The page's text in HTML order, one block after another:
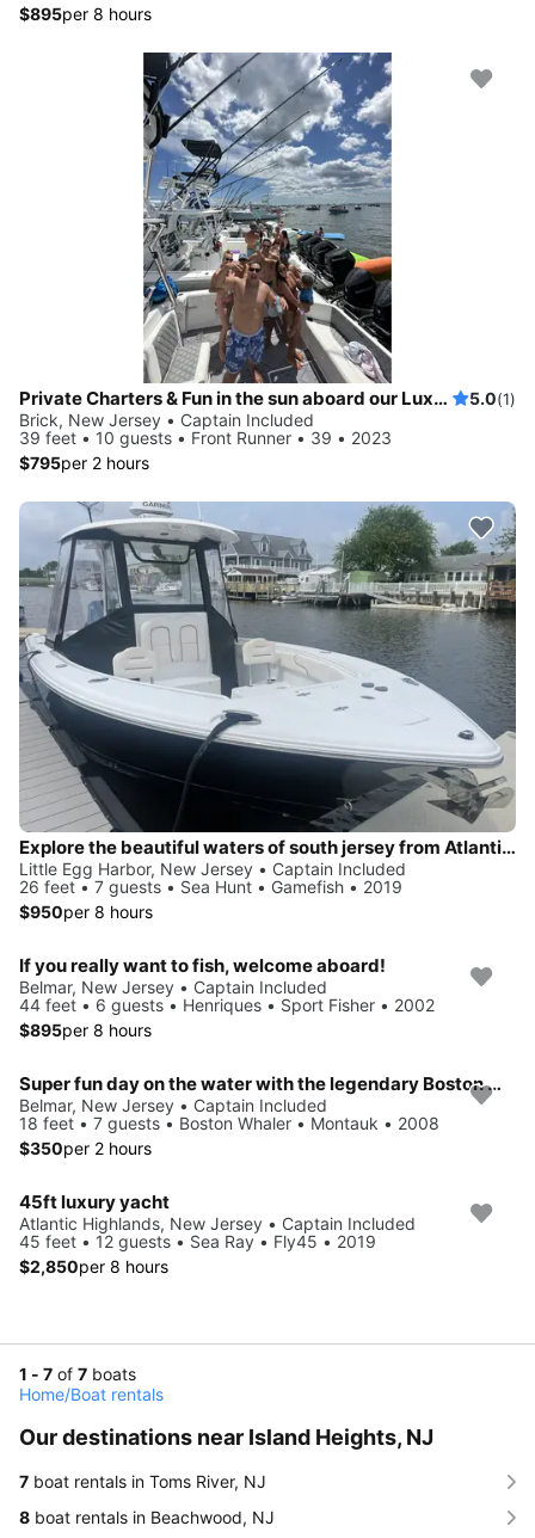
$895per 8 hours
Private Charters & Fun in the sun aboard our Luxury 39ft Center Console 5.0(1)
Brick, New Jersey • Captain Included
39 feet • 10 guests • Front Runner • 39 • 2023
$795per 2 hours
Explore the beautiful waters of south jersey from Atlantic City all the way to Barnegat light and everything in between!
Little Egg Harbor, New Jersey • Captain Included
26 feet • 7 guests • Sea Hunt • Gamefish • 2019
$950per 8 hours
If you really want to fish, welcome aboard!
Belmar, New Jersey • Captain Included
44 feet • 6 guests • Henriques • Sport Fisher • 2002
$895per 8 hours
Super fun day on the water with the legendary Boston Whaler!
Belmar, New Jersey • Captain Included
18 feet • 7 guests • Boston Whaler • Montauk • 2008
$350per 2 hours
45ft luxury yacht
Atlantic Highlands, New Jersey • Captain Included
45 feet • 12 guests • Sea Ray • Fly45 • 2019
$2,850per 8 hours
1 - 7 of 7 boats
Home/Boat rentals
Our destinations near Island Heights, NJ
7 boat rentals in Toms River, NJ
8 boat rentals in Beachwood, NJ